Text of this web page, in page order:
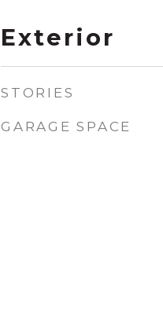
Exterior
STORIES
GARAGE SPACE